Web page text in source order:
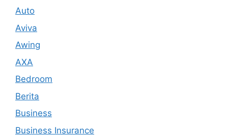
Auto
Aviva
Awing
AXA
Bedroom
Berita
Business
Business Insurance